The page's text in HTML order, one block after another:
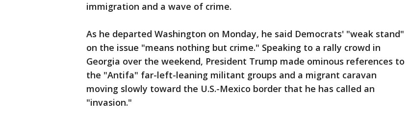
immigration and a wave of crime.
As he departed Washington on Monday, he said Democrats' "weak stand"
on the issue "means nothing but crime." Speaking to a rally crowd in
Georgia over the weekend, President Trump made ominous references to
the "Antifa" far-left-leaning militant groups and a migrant caravan
moving slowly toward the U.S.-Mexico border that he has called an
"invasion."